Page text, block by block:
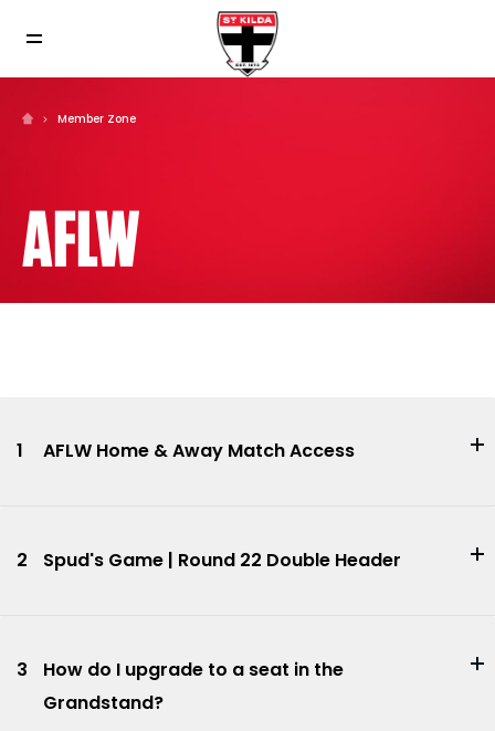
Member Zone
AFLW
AFLW Home & Away Match Access
1
Spud's Game | Round 22 Double Header
2
How do I upgrade to a seat in the
Grandstand?
3